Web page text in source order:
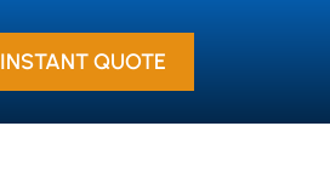
INSTANT QUOTE